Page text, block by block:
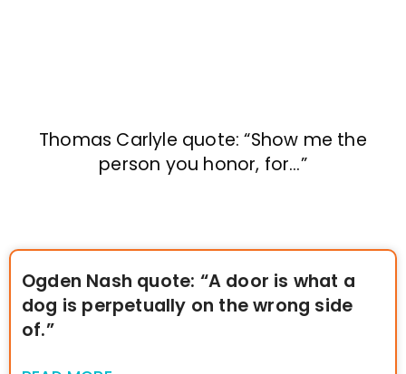
Thomas Carlyle quote: “Show me the
person you honor, for…”
Ogden Nash quote: “A door is what a
dog is perpetually on the wrong side
of.”